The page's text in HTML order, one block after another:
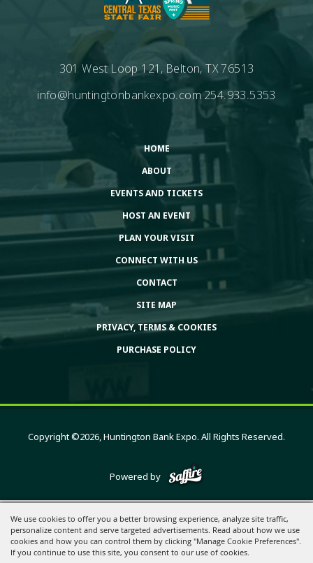
We use cookies to offer you a better browsing experience, analyze site traffic,
personalize content and serve targeted advertisements. Read about how we use
cookies and how you can control them by clicking "Manage Cookie Preferences".
If you continue to use this site, you consent to our use of cookies.
301 West Loop 121, Belton, TX 76513
info@huntingtonbankexpo.com254.933.5353
HOME
ABOUT
EVENTS AND TICKETS
HOST AN EVENT
PLAN YOUR VISIT
CONNECT WITH US
CONTACT
SITE MAP
PRIVACY, TERMS & COOKIES
PURCHASE POLICY
Copyright ©2026, Huntington Bank Expo. All Rights Reserved.
Powered by